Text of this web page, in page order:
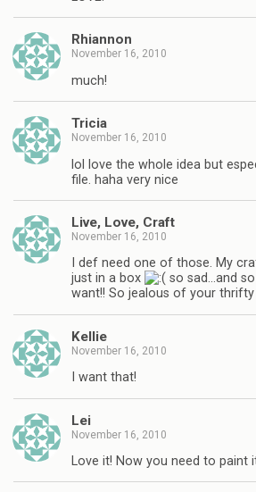
Rhiannon
November 16, 2010
much!
Tricia
November 16, 2010
lol love the whole idea but
file. haha very nice
Live, Love, Craft
November 16, 2010
I def need one of those. My
just in a box
so sad…and
want!! So jealous of your thrifty
Kellie
November 16, 2010
I want that!
Lei
November 16, 2010
Love it! Now you need to paint